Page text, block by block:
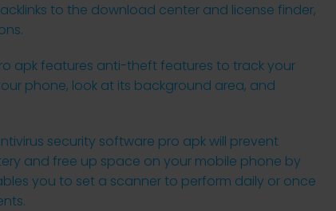
to the download center and license finder,
apk features anti-theft features to track your
phone, look at its background area, and
security software pro apk will prevent
and free up space on your mobile phone by
you to set a scanner to perform daily or once